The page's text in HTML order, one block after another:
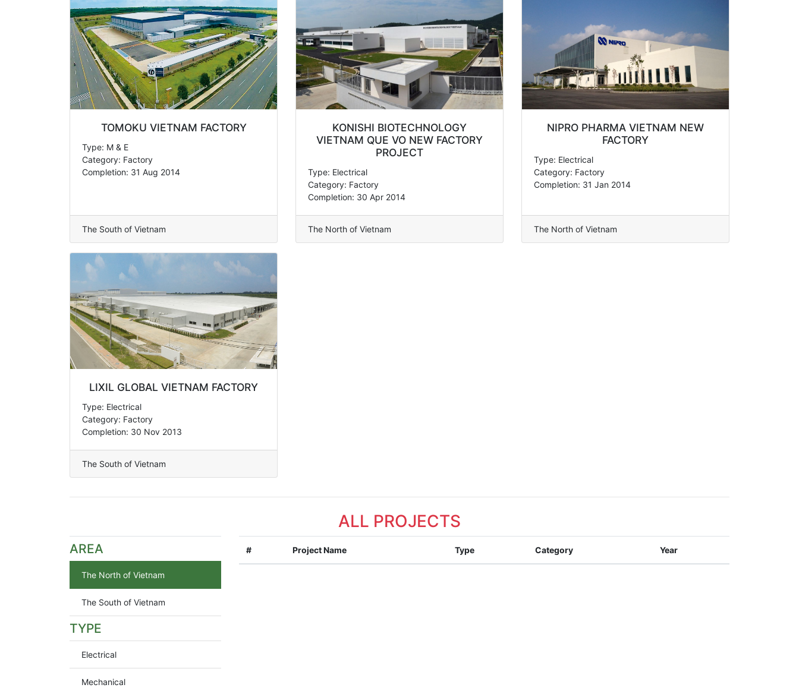
TOMOKU VIETNAM FACTORY
Type: M & E
Category: Factory
Completion: 31 Aug 2014
The South of Vietnam
KONISHI BIOTECHNOLOGY
VIETNAM QUE VO NEW FACTORY
PROJECT
Type: Electrical
Category: Factory
Completion: 30 Apr 2014
The North of Vietnam
NIPRO PHARMA VIETNAM NEW
FACTORY
Type: Electrical
Category: Factory
Completion: 31 Jan 2014
The North of Vietnam
LIXIL GLOBAL VIETNAM FACTORY
Type: Electrical
Category: Factory
Completion: 30 Nov 2013
The South of Vietnam
ALL PROJECTS
AREA
The North of Vietnam
The South of Vietnam
TYPE
Electrical
Mechanical
# Project Name Type Category Year